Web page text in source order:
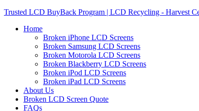
Trusted LCD BuyBack Program | LCD Recycling - Harvest
Home
Broken iPhone LCD Screens
Broken Samsung LCD Screens
Broken Motorola LCD Screens
Broken Blackberry LCD Screens
Broken iPod LCD Screens
Broken iPad LCD Screens
About Us
Broken LCD Screen Quote
FAQs